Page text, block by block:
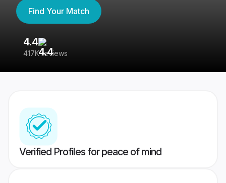
Find Your Match
4.4
417K reviews
Verified Profiles for peace of mind